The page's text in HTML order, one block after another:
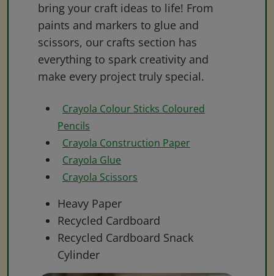
bring your craft ideas to life! From
paints and markers to glue and
scissors, our crafts section has
everything to spark creativity and
make every project truly special.
Crayola Colour Sticks Coloured
Pencils
Crayola Construction Paper
Crayola Glue
Crayola Scissors
Heavy Paper
Recycled Cardboard
Recycled Cardboard Snack
Cylinder